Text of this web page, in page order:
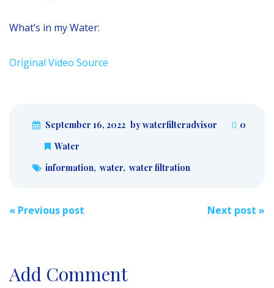
What’s in my Water:
Original Video Source
September 16, 2022 by waterfilteradvisor
0
Water
information, water, water filtration
Post
« Previous post Next post »
Add Comment